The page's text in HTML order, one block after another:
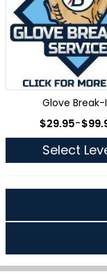
Glove Break-
As low as
$29.95-
Select